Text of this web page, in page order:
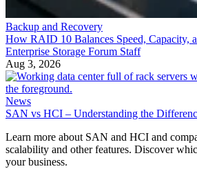
Backup and Recovery
How RAID 10 Balances Speed, Capacity,
Enterprise Storage Forum Staff
Aug 3, 2026
News
SAN vs HCI – Understanding the
Learn more about SAN and HCI and
scalability and other features. Discover
your business.